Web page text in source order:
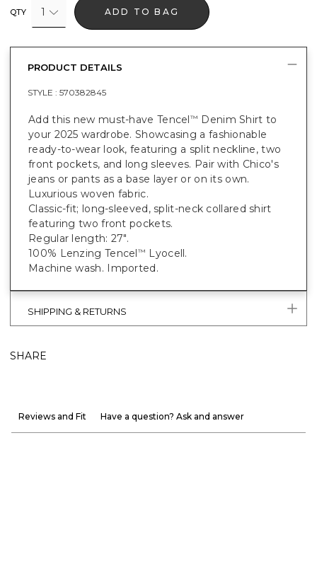
QTY 1 ADD TO BAG
PRODUCT DETAILS
STYLE : 570382845
Add this new must-have Tencel™ Denim Shirt to
your 2025 wardrobe. Showcasing a fashionable
ready-to-wear look, featuring a split neckline, two
front pockets, and long sleeves. Pair with Chico's
jeans or pants as a base layer or on its own.
Luxurious woven fabric.
Classic-fit; long-sleeved, split-neck collared shirt
featuring two front pockets.
Regular length: 27".
100% Lenzing Tencel™ Lyocell.
Machine wash. Imported.
SHIPPING & RETURNS
SHARE
Reviews and Fit Have a question? Ask and answer